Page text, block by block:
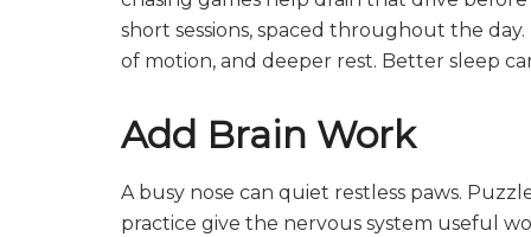
short sessions, spaced throughout the
of motion, and deeper rest. Better sleep
Add Brain Work
A busy nose can quiet restless paws.
practice give the nervous system useful